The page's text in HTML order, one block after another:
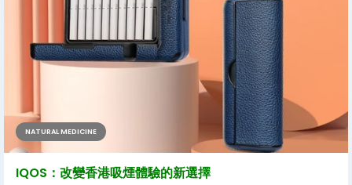
NATURAL MEDICINE
IQOS：改變香港吸煙體驗的新選擇